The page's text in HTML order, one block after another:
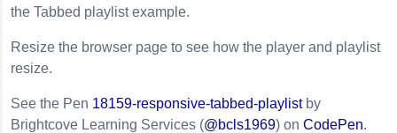
the Tabbed playlist example.
Resize the browser page to see how the player and playlist
resize.
See the Pen 18159-responsive-tabbed-playlistby
Brightcove Learning Services (@bcls1969) on CodePen.